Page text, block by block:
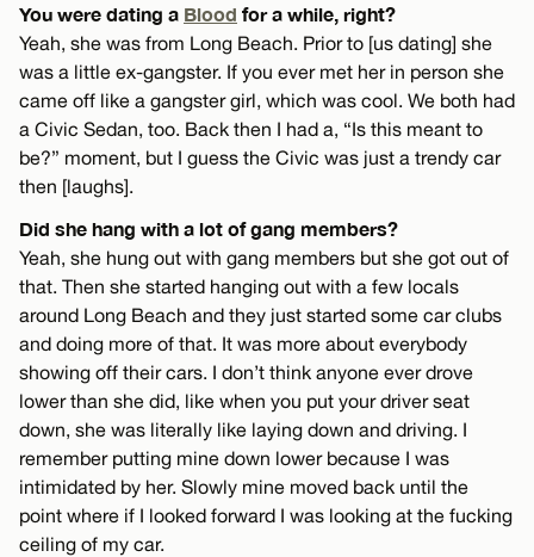
You were dating a Blood for a while, right?
Yeah, she was from Long Beach. Prior to [us dating] she
was a little ex-gangster. If you ever met her in person she
came off like a gangster girl, which was cool. We both had
a Civic Sedan, too. Back then I had a, “Is this meant to
be?” moment, but I guess the Civic was just a trendy car
then [laughs].
Did she hang with a lot of gang members?
Yeah, she hung out with gang members but she got out of
that. Then she started hanging out with a few locals
around Long Beach and they just started some car clubs
and doing more of that. It was more about everybody
showing off their cars. I don’t think anyone ever drove
lower than she did, like when you put your driver seat
down, she was literally like laying down and driving. I
remember putting mine down lower because I was
intimidated by her. Slowly mine moved back until the
point where if I looked forward I was looking at the fucking
ceiling of my car.